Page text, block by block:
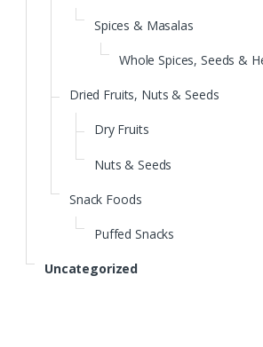
Spices & Masalas
Whole Spices, Seeds &
Dried Fruits, Nuts & Seeds
Dry Fruits
Nuts & Seeds
Snack Foods
Puffed Snacks
Uncategorized